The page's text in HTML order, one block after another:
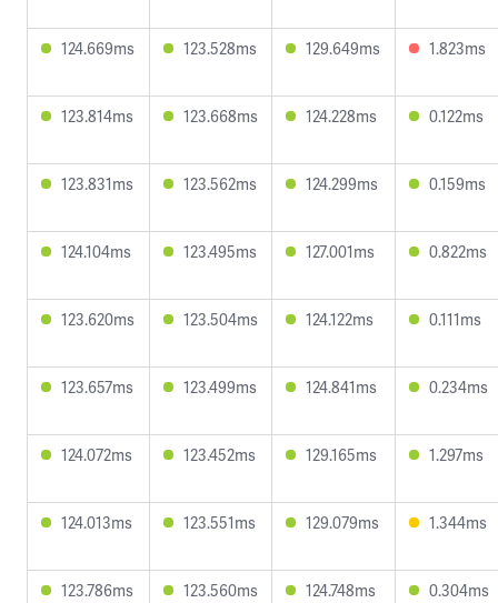
124.669ms 123.528ms 129.649ms 1.823ms
123.814ms 123.668ms 124.228ms 0.122ms
123.831ms 123.562ms 124.299ms 0.159ms
124.104ms 123.495ms 127.001ms 0.822ms
123.620ms 123.504ms 124.122ms 0.111ms
123.657ms 123.499ms 124.841ms 0.234ms
124.072ms 123.452ms 129.165ms 1.297ms
124.013ms 123.551ms 129.079ms 1.344ms
123.786ms 123.560ms 124.748ms 0.304ms